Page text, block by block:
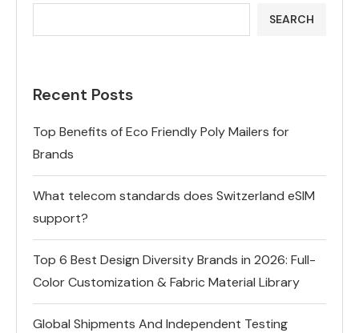
SEARCH
Recent Posts
Top Benefits of Eco Friendly Poly Mailers for
Brands
What telecom standards does Switzerland eSIM
support?
Top 6 Best Design Diversity Brands in 2026: Full-
Color Customization & Fabric Material Library
Global Shipments And Independent Testing